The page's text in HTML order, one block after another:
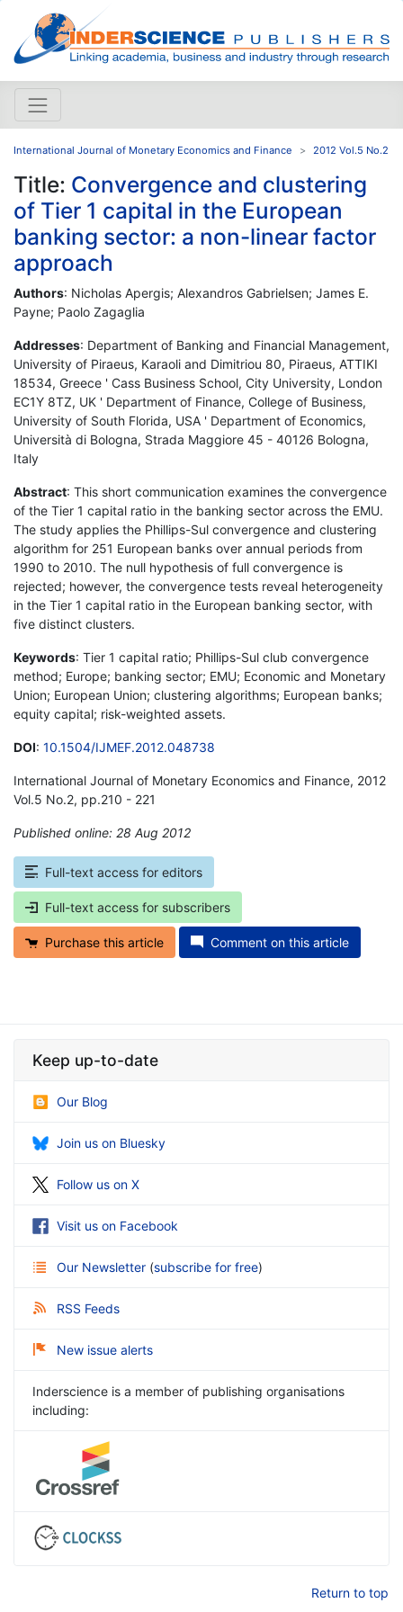
International Journal of Monetary Economics and Finance 2012 Vol.5 No.2
Title: Convergence and clustering
of Tier 1 capital in the European
banking sector: a non-linear factor
approach
Authors: Nicholas Apergis; Alexandros Gabrielsen; James E.
Payne; Paolo Zagaglia
Addresses: Department of Banking and Financial Management,
University of Piraeus, Karaoli and Dimitriou 80, Piraeus, ATTIKI
18534, Greece ' Cass Business School, City University, London
EC1Y 8TZ, UK ' Department of Finance, College of Business,
University of South Florida, USA ' Department of Economics,
Università di Bologna, Strada Maggiore 45 - 40126 Bologna,
Italy
Abstract: This short communication examines the convergence
of the Tier 1 capital ratio in the banking sector across the EMU.
The study applies the Phillips-Sul convergence and clustering
algorithm for 251 European banks over annual periods from
1990 to 2010. The null hypothesis of full convergence is
rejected; however, the convergence tests reveal heterogeneity
in the Tier 1 capital ratio in the European banking sector, with
five distinct clusters.
Keywords: Tier 1 capital ratio; Phillips-Sul club convergence
method; Europe; banking sector; EMU; Economic and Monetary
Union; European Union; clustering algorithms; European banks;
equity capital; risk-weighted assets.
DOI: 10.1504/IJMEF.2012.048738
International Journal of Monetary Economics and Finance, 2012
Vol.5 No.2, pp.210 - 221
Published online: 28 Aug 2012
Full-text access for editors
Full-text access for subscribers
Purchase this article Comment on this article
Keep up-to-date
Our Blog
Join us on Bluesky
Follow us on X
Visit us on Facebook
Our Newsletter (subscribe for free)
RSS Feeds
New issue alerts
Inderscience is a member of publishing organisations
including:
Return to top